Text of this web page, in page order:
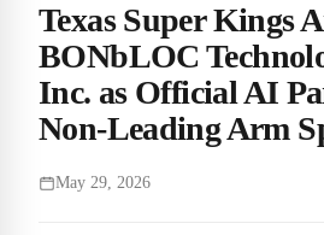
Texas Super Kings
BONbLOC
Inc. as Official AI
Non-Leading Arm
May 29, 2026